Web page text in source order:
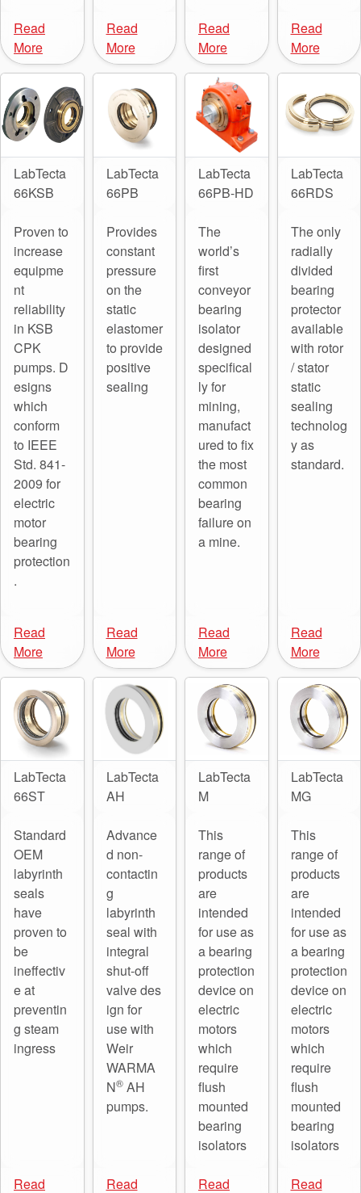
Read
More
Read
More
Read
More
Read
More
LabTecta
66KSB
Proven to
increase
equipme
nt
reliability
in KSB
CPK
pumps. D
esigns
which
conform
to IEEE
Std. 841-
2009 for
electric
motor
bearing
protection
.
Read
More
LabTecta
66PB
Provides
constant
pressure
on the
static
elastomer
to provide
positive
sealing
Read
More
LabTecta
66PB-HD
The
world’s
first
conveyor
bearing
isolator
designed
specifical
ly for
mining,
manufact
ured to fix
the most
common
bearing
failure on
a mine.
Read
More
LabTecta
66RDS
The only
radially
divided
bearing
protector
available
with rotor
/ stator
static
sealing
technolog
y as
standard.
Read
More
LabTecta
66ST
Standard
OEM
labyrinth
seals
have
proven to
be
ineffectiv
e at
preventin
g steam
ingress
Read
LabTecta
AH
Advance
d non-
contactin
g
labyrinth
seal with
integral
shut-off
valve des
ign for
use with
Weir
WARMA
N®AH
pumps.
Read
LabTecta
M
This
range of
products
are
intended
for use as
a bearing
protection
device on
electric
motors
which
require
flush
mounted
bearing
isolators
Read
LabTecta
MG
This
range of
products
are
intended
for use as
a bearing
protection
device on
electric
motors
which
require
flush
mounted
bearing
isolators
Read